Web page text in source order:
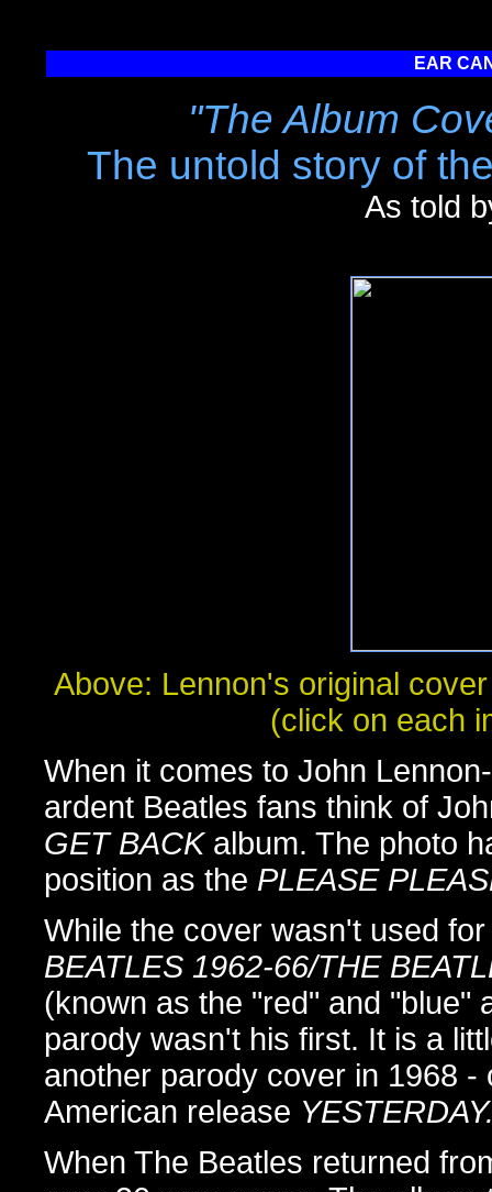
EAR
"The Album
The untold story of
As told
Above: Lennon's original
(click on each
When it comes to John
ardent Beatles fans think of
GET BACKalbum. The photo
position as the PLEASE
While the cover wasn't used
BEATLES 1962-66/THE
(known as the "red" and
parody wasn't his first. It is a
another parody cover in 1968
American release
When The Beatles returned